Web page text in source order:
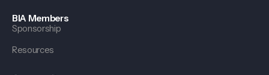
BIA Members
Sponsorship
Resources